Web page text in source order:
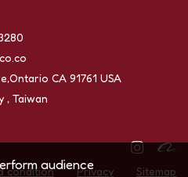
CA 91761 USA
, Taiwan
condition Privacy Sitemap
audience